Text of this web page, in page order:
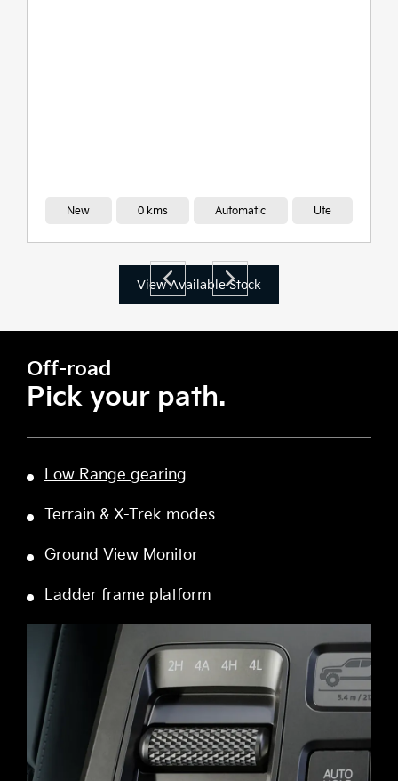
New 0 kms Automatic Ute
View Available Stock
Off-road
Pick your path.
Low Range gearing
Terrain & X-Trek modes
Ground View Monitor
Ladder frame platform